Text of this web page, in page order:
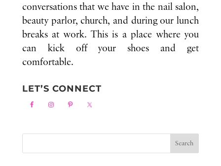
conversations that we have in the nail salon,
beauty parlor, church, and during our lunch
breaks at work. This is a place where you
can kick off your shoes and get
comfortable.
LET’S CONNECT